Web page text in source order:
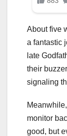
About five
a fantastic
late
their
signaling
monitor
good, but